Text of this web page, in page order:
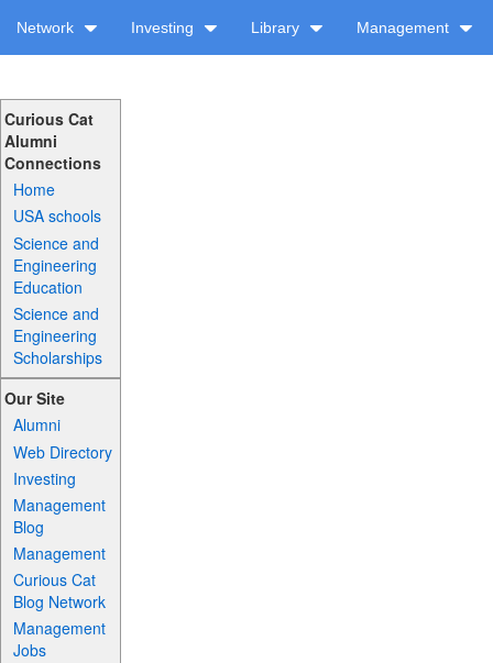
Network Investing Library Management
Curious Cat
Alumni
Connections
Home
USA schools
Science and
Engineering
Education
Science and
Engineering
Scholarships
Our Site
Alumni
Web Directory
Investing
Management
Blog
Management
Curious Cat
Blog Network
Management
Jobs